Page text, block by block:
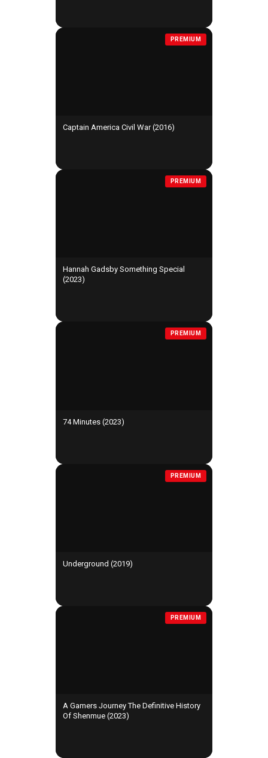
PREMIUM
Captain America Civil War (2016)
PREMIUM
Hannah Gadsby Something Special
(2023)
PREMIUM
74 Minutes (2023)
PREMIUM
Underground (2019)
PREMIUM
A Gamers Journey The Definitive History
Of Shenmue (2023)